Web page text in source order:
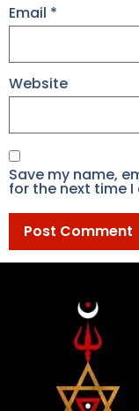
Email *
Website
Save my name,
for the next time